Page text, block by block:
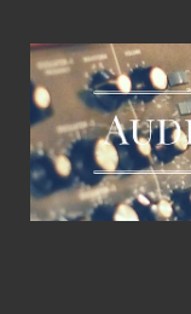
Audio
Geek
Zine